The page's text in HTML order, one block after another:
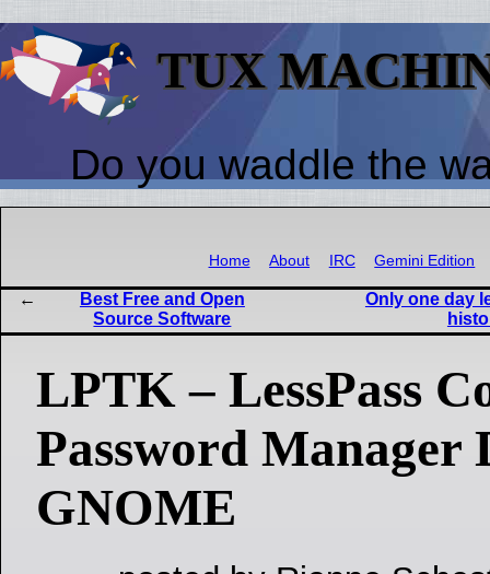
TUX
Do you waddle the
Home About IRC Gemini Edition
Best Free and Open
Source Software
Only one day
LPTK – LessPass
Password Manager
GNOME